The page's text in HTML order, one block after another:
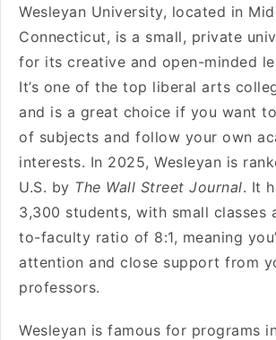
Wesleyan University, located in
Connecticut, is a small, private
for its creative and open-minded
It’s one of the top liberal arts
and is a great choice if you want
of subjects and follow your own
interests. In 2025, Wesleyan is
U.S. by The Wall Street Journal. It
3,300 students, with small classes
to-faculty ratio of 8:1, meaning
attention and close support from
professors.
Wesleyan is famous for programs